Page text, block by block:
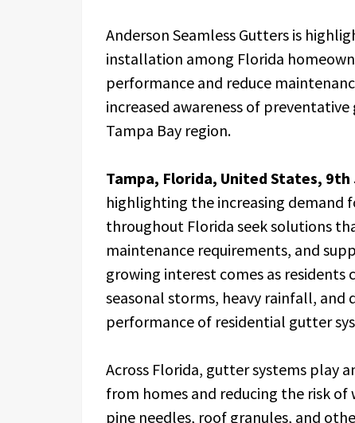
Anderson Seamless Gutters is
installation among Florida
performance and reduce
increased awareness of
Tampa Bay region.
Tampa, Florida, United States, 9th
highlighting the increasing demand
throughout Florida seek solutions
maintenance requirements, and
growing interest comes as
seasonal storms, heavy rainfall,
performance of residential gutter
Across Florida, gutter systems play
from homes and reducing the risk
pine needles, roof granules, and